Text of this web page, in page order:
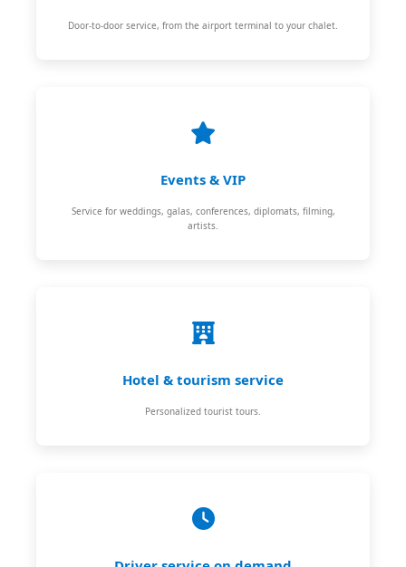
Door-to-door service, from the airport terminal to your chalet.
Events & VIP
Service for weddings, galas, conferences, diplomats, filming,
artists.
Hotel & tourism service
Personalized tourist tours.